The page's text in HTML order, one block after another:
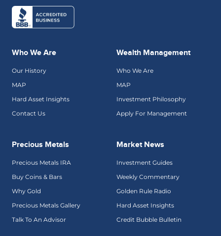
Who We Are
Our History
MAP
Hard Asset Insights
Contact Us
Wealth Management
Who We Are
MAP
Investment Philosophy
Apply For Management
Precious Metals
Precious Metals IRA
Buy Coins & Bars
Why Gold
Precious Metals Gallery
Talk To An Advisor
Market News
Investment Guides
Weekly Commentary
Golden Rule Radio
Hard Asset Insights
Credit Bubble Bulletin